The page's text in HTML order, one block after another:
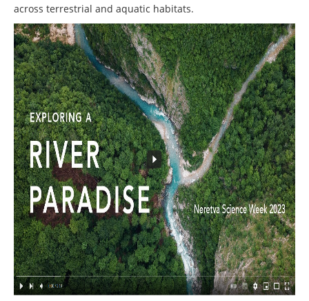
across terrestrial and aquatic habitats.